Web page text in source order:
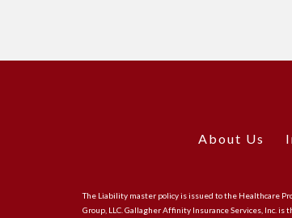
About Us
The Liability master policy is issued to the Healthcare
Group, LLC. Gallagher Affinity Insurance Services, Inc.